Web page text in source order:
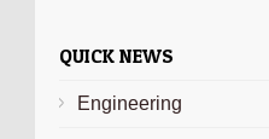
QUICK NEWS
Engineering